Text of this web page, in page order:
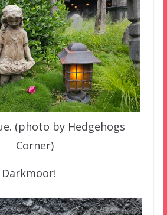
(photo by Hedgehogs
Corner)